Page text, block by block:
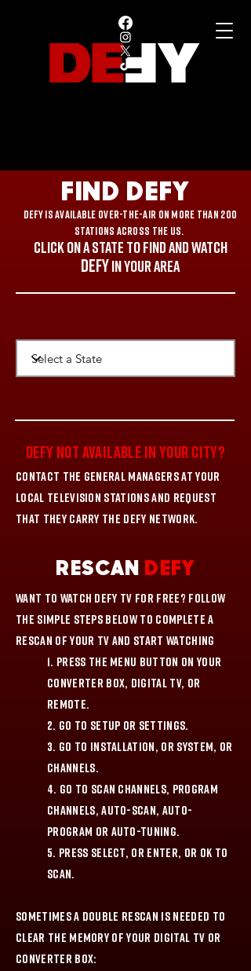
FIND DEFY
DEFY is available over-the-air on more than 200
stations across the US.
CLICK ON A state to FIND AND WATCH
DEFYin your area
DEFY NOT AVAILABLE IN YOUR CITY?
Contact the General Managers at your
local television stations and request
that they carry the DEFY network.
RESCAN DEFY
Want to watch DEFY TV for FREE? Follow
the simple steps below to complete a
rescan of your TV and start watching
1. Press the Menu button on your
Converter Box, Digital TV, or
remote.
2. Go to Setup or Settings.
3. Go to Installation, or System, or
Channels.
4. Go to Scan Channels, Program
Channels, Auto-Scan, Auto-
Program or Auto-Tuning.
5. Press Select, or Enter, or OK to
scan.
Sometimes a double rescan is needed to
clear the memory of your digital TV or
converter box: